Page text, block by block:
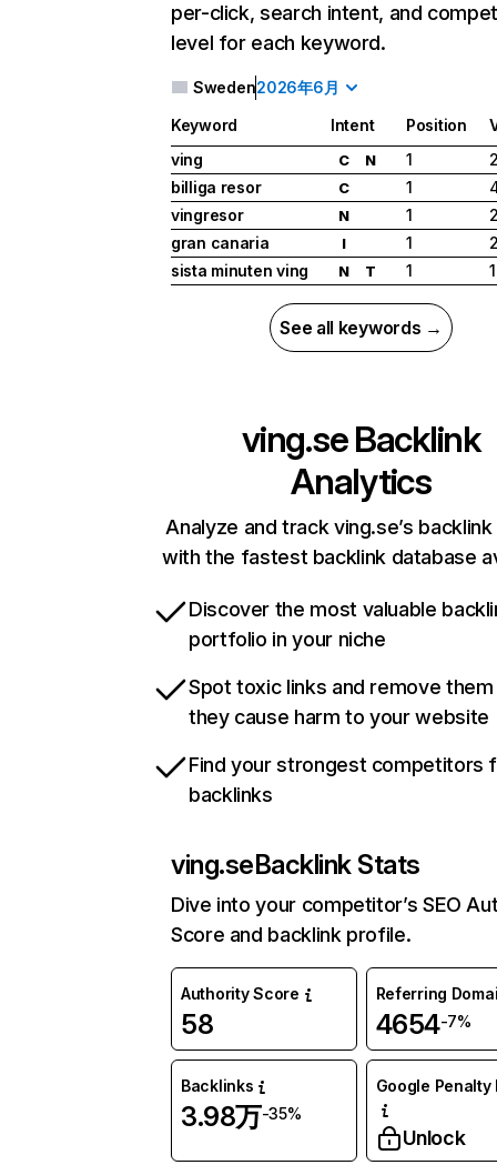
per-click, search intent, and
level for each keyword.
Sweden2026年6月
Keyword Intent Position
ving
C N 1
billiga resor
C 1
vingresor
N 1
gran canaria
I 1
sista minuten ving
N T 1
See all keywords →
ving.seBacklink
Analytics
Analyze and track ving.se’s
with the fastest backlink database
Discover the most valuable
portfolio in your niche
Spot toxic links and remove
they cause harm to your website
Find your strongest competitors
backlinks
ving.seBacklink Stats
Dive into your competitor’s SEO
Score and backlink profile.
Authority Score
58
Referring
4654-7%
Backlinks
3.98万-35%
Google Penalty
Unlock